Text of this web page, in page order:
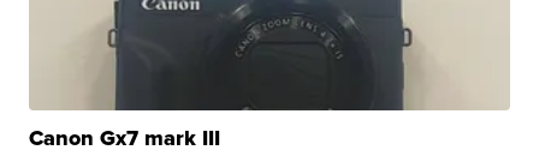
Canon Gx7 mark III